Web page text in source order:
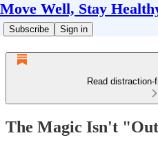
Move Well, Stay
Subscribe Sign in
Read
The Magic Isn't